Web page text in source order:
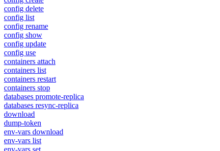
config delete
config list
config rename
config show
config update
config use
containers attach
containers list
containers restart
containers stop
databases promote-replica
databases resync-replica
download
dump-token
env-vars download
env-vars list